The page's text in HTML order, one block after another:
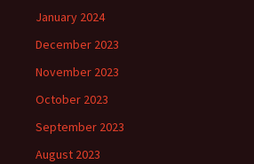
January 2024
December 2023
November 2023
October 2023
September 2023
August 2023